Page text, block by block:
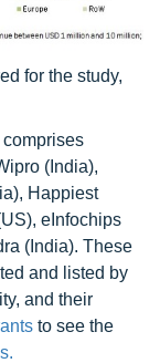
for the study,
(India),
Happiest
eInfochips
(India). These
and listed by
and their
to see the